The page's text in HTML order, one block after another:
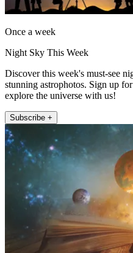
Once a week
Night Sky This Week
Discover this week's must-see
stunning astrophotos. Sign up
explore the universe with us!
Subscribe +